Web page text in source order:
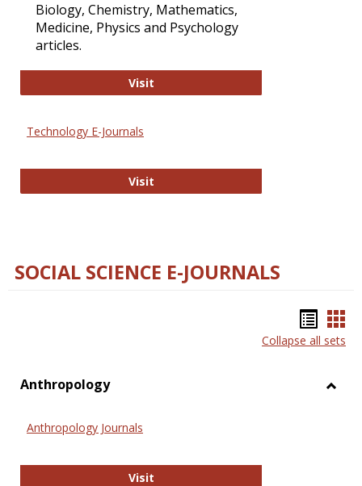
Biology, Chemistry, Mathematics,
Medicine, Physics and Psychology
articles.
VisitStrategian
Technology E-Journals
VisitTechnology E-Journals
SOCIAL SCIENCE E-JOURNALS
list
Collapse all sets
Anthropology
Anthropology Journals
VisitAnthropology Journals